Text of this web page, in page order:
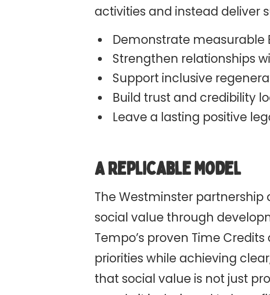
activities and instead deliver
Demonstrate measurable
Strengthen relationships
Support inclusive
Build trust and credibility
Leave a lasting positive
A Replicable Model
The Westminster
social value through
Tempo’s proven Time
priorities while achieving
that social value is not just